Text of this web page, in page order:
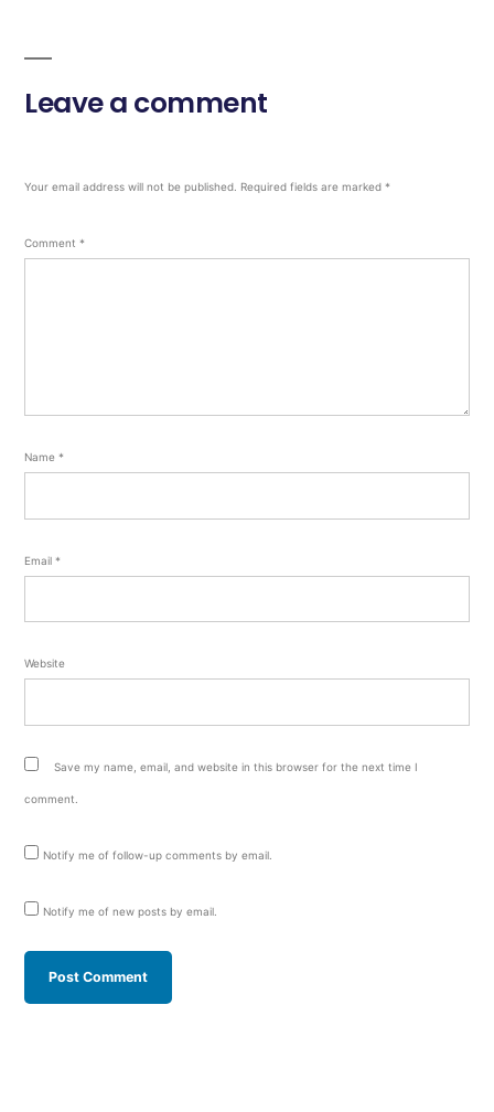
Leave a comment
Your email address will not be published. Required fields are marked *
Comment *
Name *
Email *
Website
Save my name, email, and website in this browser for the next time I
comment.
Notify me of follow-up comments by email.
Notify me of new posts by email.